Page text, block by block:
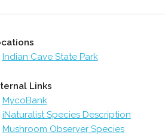
Indian Cave State Park
Links
MycoBank
iNaturalist Species Description
Mushroom Observer Species